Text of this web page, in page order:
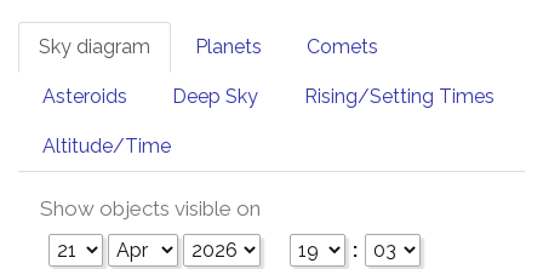
Sky diagram Planets Comets
Asteroids Deep Sky Rising/Setting Times
Altitude/Time
Show objects visible on
: